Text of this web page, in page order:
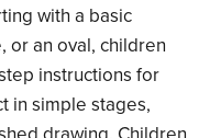
with a basic
or an oval, children
instructions for
in simple stages,